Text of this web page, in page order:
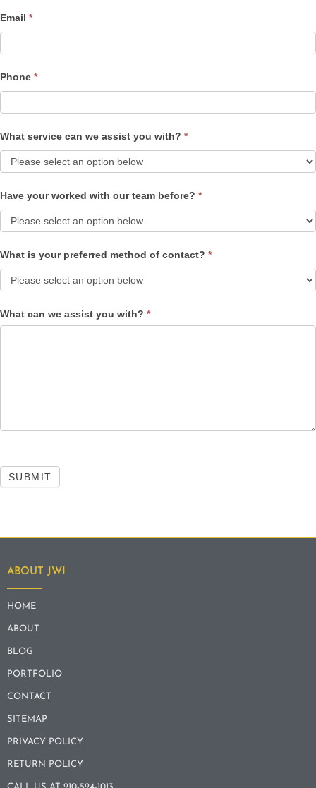
Email *
Phone *
What service can we assist you with? *
Have your worked with our team before? *
What is your preferred method of contact? *
What can we assist you with? *
SUBMIT
ABOUT JWI
HOME
ABOUT
BLOG
PORTFOLIO
CONTACT
SITEMAP
PRIVACY POLICY
RETURN POLICY